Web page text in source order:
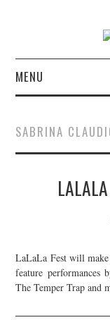
MENU
CONCERT
LIVE
ABOUT
JOIN THE
SABRINA
LaLaLa Fest will
feature performances
The Temper Trap and